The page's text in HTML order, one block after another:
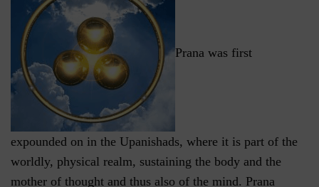
Prana was first
expounded on in the Upanishads, where it is part of the
worldly, physical realm, sustaining the body and the
mother of thought and thus also of the mind. Prana